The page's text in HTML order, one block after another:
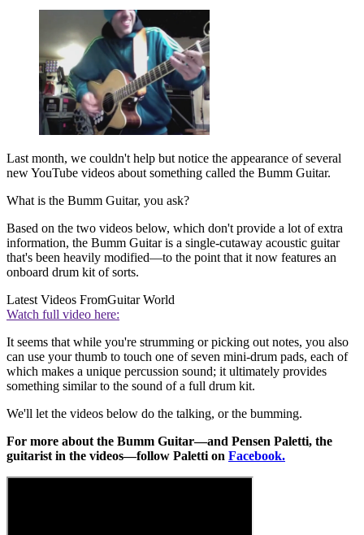
Last month, we couldn't help but notice the appearance of several
new YouTube videos about something called the Bumm Guitar.
What is the Bumm Guitar, you ask?
Based on the two videos below, which don't provide a lot of extra
information, the Bumm Guitar is a single-cutaway acoustic guitar
that's been heavily modified—to the point that it now features an
onboard drum kit of sorts.
Latest Videos FromGuitar World
Watch full video here:
It seems that while you're strumming or picking out notes, you also
can use your thumb to touch one of seven mini-drum pads, each of
which makes a unique percussion sound; it ultimately provides
something similar to the sound of a full drum kit.
We'll let the videos below do the talking, or the bumming.
For more about the Bumm Guitar—and Pensen Paletti, the
guitarist in the videos—follow Paletti on Facebook.